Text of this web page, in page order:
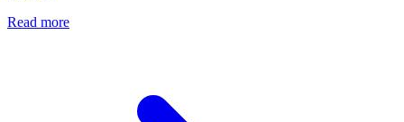
Read more